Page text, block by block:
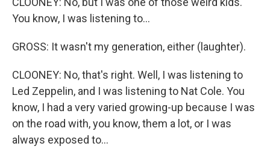
You know, I was listening to...
GROSS: It wasn't my generation, either (laughter).
CLOONEY: No, that's right. Well, I was listening to
Led Zeppelin, and I was listening to Nat Cole. You
know, I had a very varied growing-up because I was
on the road with, you know, them a lot, or I was
always exposed to...